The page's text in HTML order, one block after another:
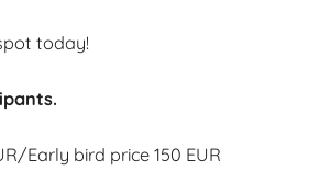
today!
Early bird price 150 EUR